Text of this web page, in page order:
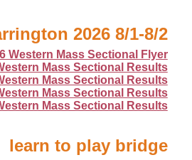
2026 8/1-8/2
Western Mass Sectional Flyer
Mass Sectional Results
Mass Sectional Results
Mass Sectional Results
Mass Sectional Results
learn to play bridge